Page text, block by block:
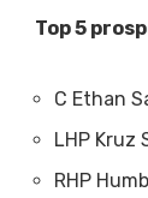
Top 5
C Ethan
LHP Kruz
RHP